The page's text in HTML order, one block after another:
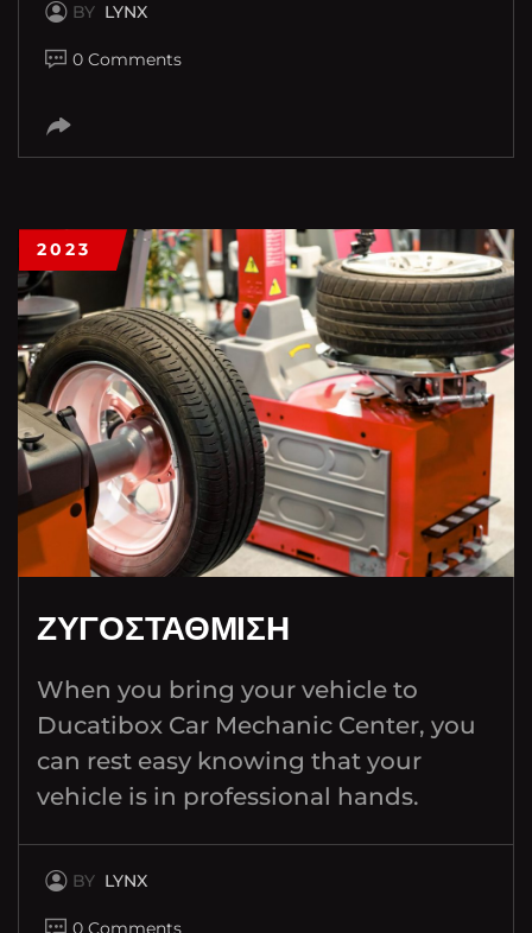
BY LYNX
0 Comments
2023
ΖΥΓΟΣΤΑΘΜΙΣΗ
When you bring your vehicle to
Ducatibox Car Mechanic Center, you
can rest easy knowing that your
vehicle is in professional hands.
BY LYNX
0 Comments